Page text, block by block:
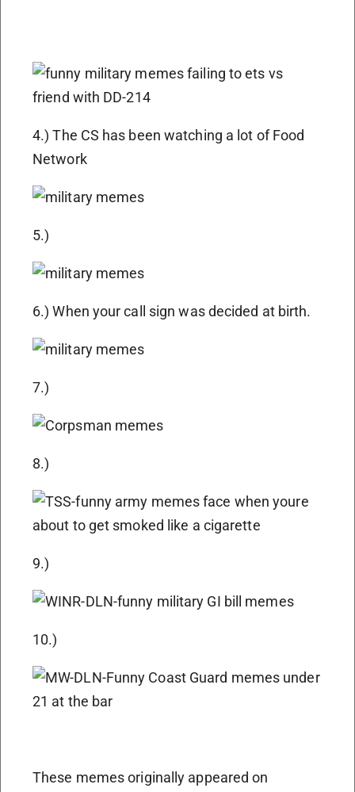
4.) The CS has been watching a lot of Food
Network
5.)
6.) When your call sign was decided at birth.
7.)
8.)
9.)
10.)
These memes originally appeared on